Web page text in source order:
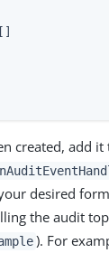
created, add it
desired
the audit
). For